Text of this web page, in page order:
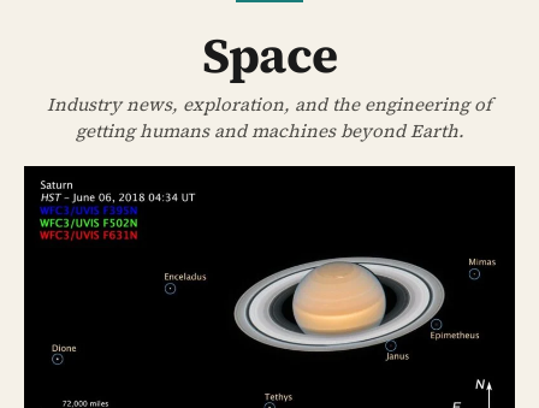
Space
Industry news, exploration, and the engineering of
getting humans and machines beyond Earth.